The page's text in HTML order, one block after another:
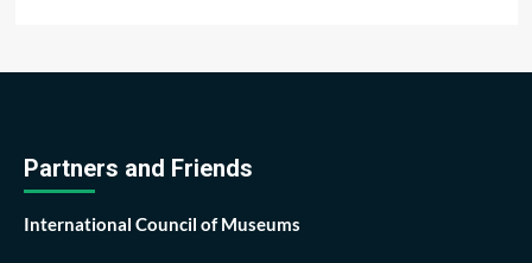
Partners and Friends
International Council of Museums